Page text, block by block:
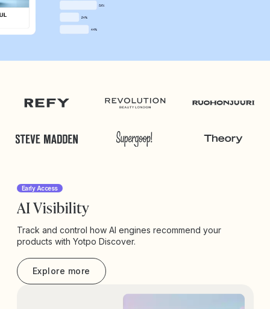
Early Access
AI Visibility
Track and control how AI engines recommend your
products with Yotpo Discover.
Explore more